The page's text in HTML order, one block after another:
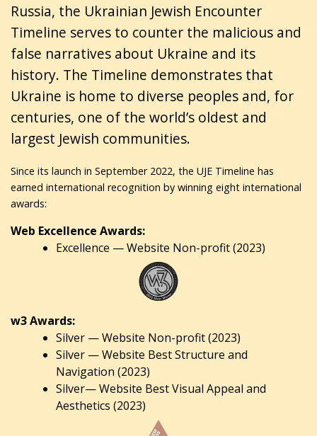
Russia, the Ukrainian Jewish Encounter
Timeline serves to counter the malicious and
false narratives about Ukraine and its
history. The Timeline demonstrates that
Ukraine is home to diverse peoples and, for
centuries, one of the world’s oldest and
largest Jewish communities.
Since its launch in September 2022, the UJE Timeline has
earned international recognition by winning eight international
awards:
Web Excellence Awards:
Excellence — Website Non-profit (2023)
w3 Awards:
Silver — Website Non-profit (2023)
Silver — Website Best Structure and
Navigation (2023)
Silver— Website Best Visual Appeal and
Aesthetics (2023)